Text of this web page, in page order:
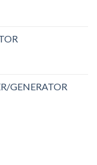
GENERATOR